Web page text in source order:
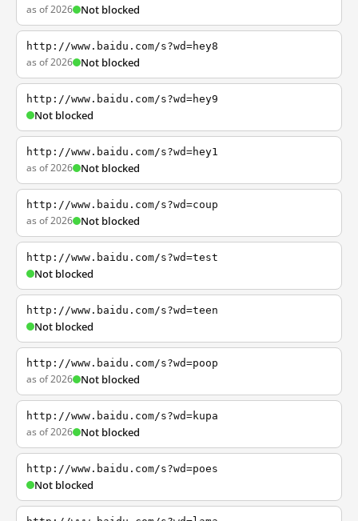
as of 2026 Not blocked
http://www.baidu.com/s?wd=hey8
as of 2026 Not blocked
http://www.baidu.com/s?wd=hey9
Not blocked
http://www.baidu.com/s?wd=hey1
as of 2026 Not blocked
http://www.baidu.com/s?wd=coup
as of 2026 Not blocked
http://www.baidu.com/s?wd=test
Not blocked
http://www.baidu.com/s?wd=teen
Not blocked
http://www.baidu.com/s?wd=poop
as of 2026 Not blocked
http://www.baidu.com/s?wd=kupa
as of 2026 Not blocked
http://www.baidu.com/s?wd=poes
Not blocked